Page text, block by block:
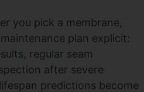
you pick a membrane,
plan explicit:
regular seam
after severe
predictions become